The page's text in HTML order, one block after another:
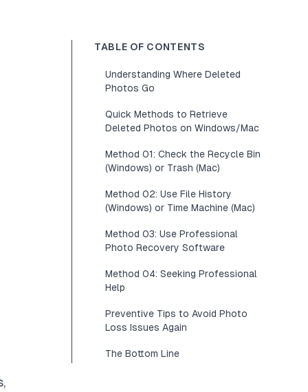
TABLE OF CONTENTS
Understanding Where Deleted
Photos Go
Quick Methods to Retrieve
Deleted Photos on Windows/Mac
Method 01: Check the Recycle Bin
(Windows) or Trash (Mac)
Method 02: Use File History
(Windows) or Time Machine (Mac)
Method 03: Use Professional
Photo Recovery Software
Method 04: Seeking Professional
Help
Preventive Tips to Avoid Photo
Loss Issues Again
The Bottom Line